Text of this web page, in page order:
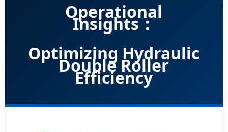
Operational
Insights：
Optimizing Hydraulic
Double Roller
Efficiency